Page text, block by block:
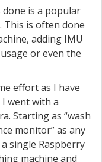
done is a popular
is often done
adding IMU
or even the
effort as I have
went with a
Starting as “wash
monitor” as any
single Raspberry
machine and